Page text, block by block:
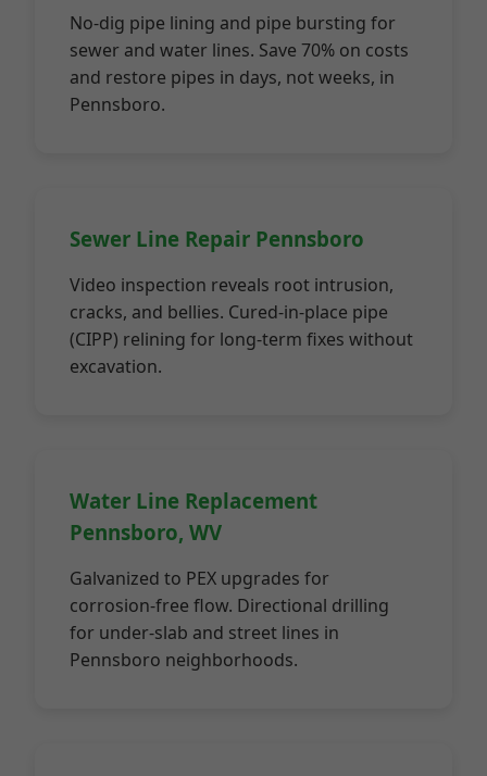
No-dig pipe lining and pipe bursting for
sewer and water lines. Save 70% on costs
and restore pipes in days, not weeks, in
Pennsboro.
Sewer Line Repair Pennsboro
Video inspection reveals root intrusion,
cracks, and bellies. Cured-in-place pipe
(CIPP) relining for long-term fixes without
excavation.
Water Line Replacement
Pennsboro, WV
Galvanized to PEX upgrades for
corrosion-free flow. Directional drilling
for under-slab and street lines in
Pennsboro neighborhoods.